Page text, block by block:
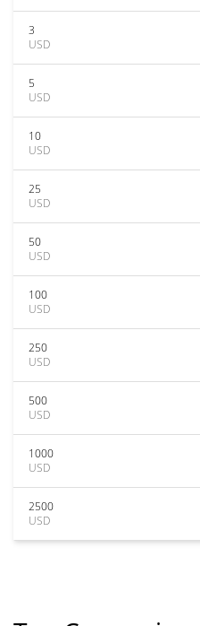
3
USD
5
USD
10
USD
25
USD
50
USD
100
USD
250
USD
500
USD
1000
USD
2500
USD